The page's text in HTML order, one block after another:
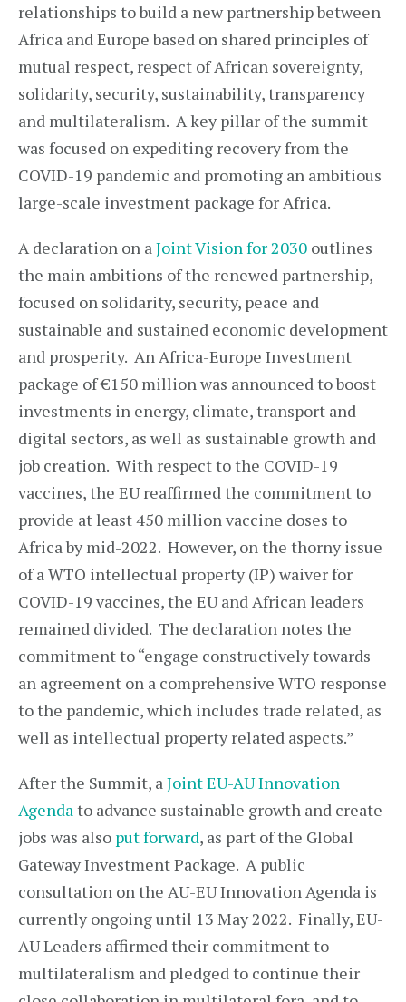
relationships to build a new partnership between
Africa and Europe based on shared principles of
mutual respect, respect of African sovereignty,
solidarity, security, sustainability, transparency
and multilateralism. A key pillar of the summit
was focused on expediting recovery from the
COVID-19 pandemic and promoting an ambitious
large-scale investment package for Africa.
A declaration on aJoint Vision for 2030 outlines
the main ambitions of the renewed partnership,
focused on solidarity, security, peace and
sustainable and sustained economic development
and prosperity. An Africa-Europe Investment
package of €150 million was announced to boost
investments in energy, climate, transport and
digital sectors, as well as sustainable growth and
job creation. With respect to the COVID-19
vaccines, the EU reaffirmed the commitment to
provide at least 450 million vaccine doses to
Africa by mid-2022. However, on the thorny issue
of a WTO intellectual property (IP) waiver for
COVID-19 vaccines, the EU and African leaders
remained divided. The declaration notes the
commitment to “engage constructively towards
an agreement on a comprehensive WTO response
to the pandemic, which includes trade related, as
well as intellectual property related aspects.”
After the Summit, aJoint EU-AU Innovation
Agendato advance sustainable growth and create
jobs was also put forward, as part of the Global
Gateway Investment Package. A public
consultation on the AU-EU Innovation Agenda is
currently ongoing until 13 May 2022. Finally, EU-
AU Leaders affirmed their commitment to
multilateralism and pledged to continue their